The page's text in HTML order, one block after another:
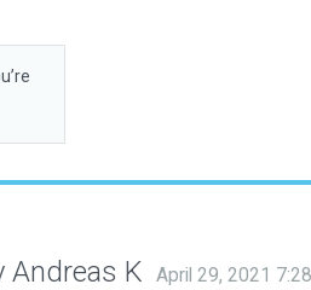
Andreas K April 29, 2021